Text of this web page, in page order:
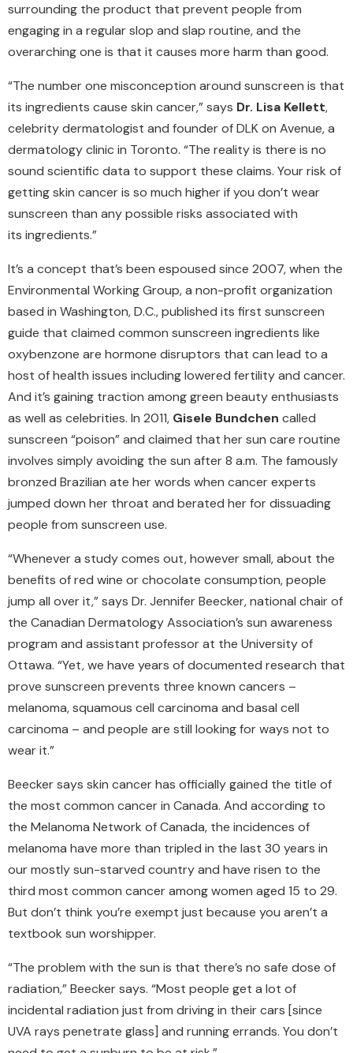
surrounding the product that prevent people from
engaging in a regular slop and slap routine, and the
overarching one is that it causes more harm than good.
“The number one misconception around sunscreen is that
its ingredients cause skin cancer,” says Dr. Lisa Kellett,
celebrity dermatologist and founder of DLK on Avenue, a
dermatology clinic in Toronto. “The reality is there is no
sound scientific data to support these claims. Your risk of
getting skin cancer is so much higher if you don’t wear
sunscreen than any possible risks associated with
its ingredients.”
It’s a concept that’s been espoused since 2007, when the
Environmental Working Group, a non-profit organization
based in Washington, D.C., published its first sunscreen
guide that claimed common sunscreen ingredients like
oxybenzone are hormone disruptors that can lead to a
host of health issues including lowered fertility and cancer.
And it’s gaining traction among green beauty enthusiasts
as well as celebrities. In 2011, Gisele Bundchen called
sunscreen “poison” and claimed that her sun care routine
involves simply avoiding the sun after 8 a.m. The famously
bronzed Brazilian ate her words when cancer experts
jumped down her throat and berated her for dissuading
people from sunscreen use.
“Whenever a study comes out, however small, about the
benefits of red wine or chocolate consumption, people
jump all over it,” says Dr. Jennifer Beecker, national chair of
the Canadian Dermatology Association’s sun awareness
program and assistant professor at the University of
Ottawa. “Yet, we have years of documented research that
prove sunscreen prevents three known cancers –
melanoma, squamous cell carcinoma and basal cell
carcinoma – and people are still looking for ways not to
wear it.”
Beecker says skin cancer has officially gained the title of
the most common cancer in Canada. And according to
the Melanoma Network of Canada, the incidences of
melanoma have more than tripled in the last 30 years in
our mostly sun-starved country and have risen to the
third most common cancer among women aged 15 to 29.
But don’t think you’re exempt just because you aren’t a
textbook sun worshipper.
“The problem with the sun is that there’s no safe dose of
radiation,” Beecker says. “Most people get a lot of
incidental radiation just from driving in their cars [since
UVA rays penetrate glass] and running errands. You don’t